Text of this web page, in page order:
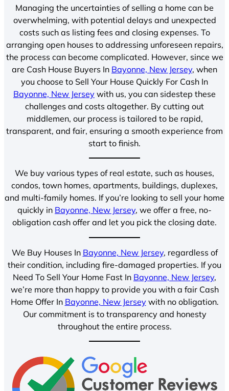
Managing the uncertainties of selling a home can be
overwhelming, with potential delays and unexpected
costs such as listing fees and closing expenses. To
arranging open houses to addressing unforeseen repairs,
the process can become complicated. However, since we
are Cash House Buyers In Bayonne, New Jersey, when
you choose to Sell Your House Quickly For Cash In
Bayonne, New Jersey with us, you can sidestep these
challenges and costs altogether. By cutting out
middlemen, our process is tailored to be rapid,
transparent, and fair, ensuring a smooth experience from
start to finish.
We buy various types of real estate, such as houses,
condos, town homes, apartments, buildings, duplexes,
and multi-family homes. If you’re looking to sell your home
quickly in Bayonne, New Jersey, we offer a free, no-
obligation cash offer and let you pick the closing date.
We Buy Houses In Bayonne, New Jersey, regardless of
their condition, including fire-damaged properties. If you
Need To Sell Your Home Fast In Bayonne, New Jersey,
we’re more than happy to provide you with a fair Cash
Home Offer In Bayonne, New Jerseywith no obligation.
Our commitment is to transparency and honesty
throughout the entire process.